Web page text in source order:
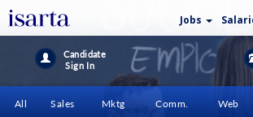
Jobs
Candidate
Sign In
All Sales Mktg Comm. Web